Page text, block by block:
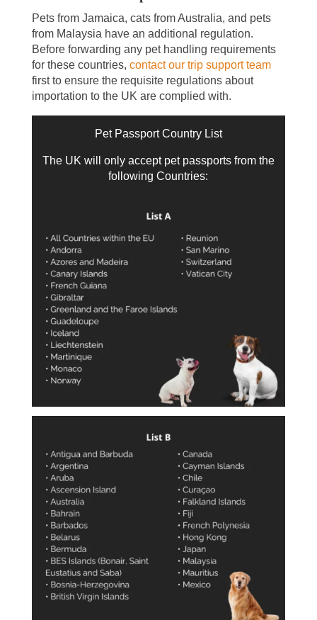
Pets from Jamaica, cats from Australia, and pets
from Malaysia have an additional regulation.
Before forwarding any pet handling requirements
for these countries, contact our trip support team
first to ensure the requisite regulations about
importation to the UK are complied with.
Pet Passport Country List
The UK will only accept pet passports from the
following Countries: